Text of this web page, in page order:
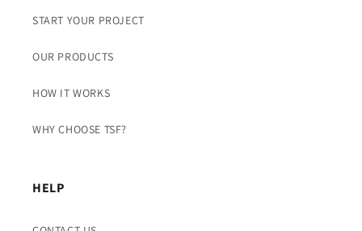
START YOUR PROJECT
OUR PRODUCTS
HOW IT WORKS
WHY CHOOSE TSF?
HELP